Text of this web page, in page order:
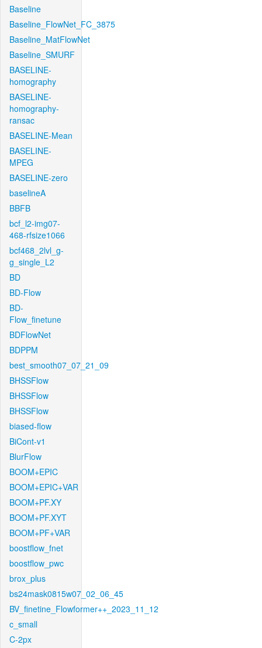
Baseline
Baseline_FlowNet_FC_3875
Baseline_MatFlowNet
Baseline_SMURF
BASELINE-
homography
BASELINE-
homography-
ransac
BASELINE-Mean
BASELINE-
MPEG
BASELINE-zero
baselineA
BBFB
bcf_l2-img07-
468-rfsize1066
bcf468_2lvl_g-
g_single_L2
BD
BD-Flow
BD-
Flow_finetune
BDFlowNet
BDPPM
best_smooth07_07_21_09
BHSSFlow
BHSSFlow
BHSSFlow
biased-flow
BiCont-v1
BlurFlow
BOOM+EPIC
BOOM+EPIC+VAR
BOOM+PF.XY
BOOM+PF.XYT
BOOM+PF+VAR
boostflow_fnet
boostflow_pwc
brox_plus
bs24mask0815w07_02_06_45
BV_finetine_Flowformer++_2023_11_12
c_small
C-2px